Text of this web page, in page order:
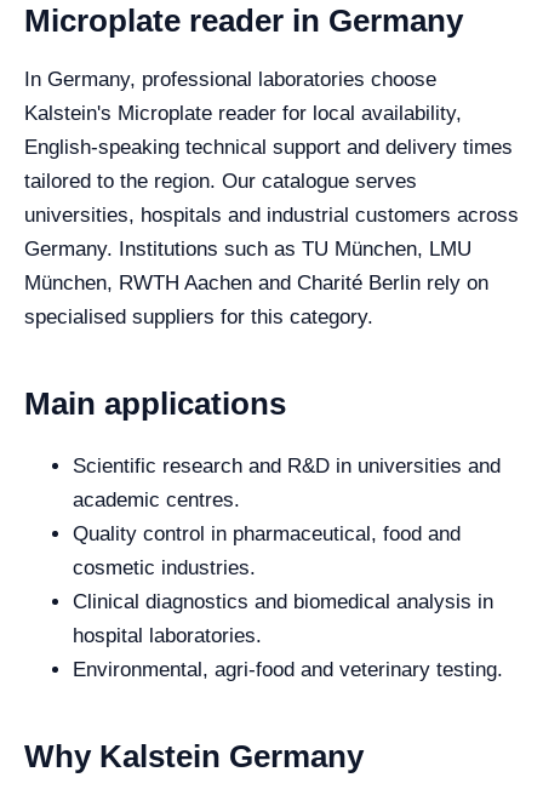
Microplate reader in Germany
In Germany, professional laboratories choose
Kalstein's Microplate reader for local availability,
English-speaking technical support and delivery times
tailored to the region. Our catalogue serves
universities, hospitals and industrial customers across
Germany. Institutions such as TU München, LMU
München, RWTH Aachen and Charité Berlin rely on
specialised suppliers for this category.
Main applications
Scientific research and R&D in universities and
academic centres.
Quality control in pharmaceutical, food and
cosmetic industries.
Clinical diagnostics and biomedical analysis in
hospital laboratories.
Environmental, agri-food and veterinary testing.
Why Kalstein Germany